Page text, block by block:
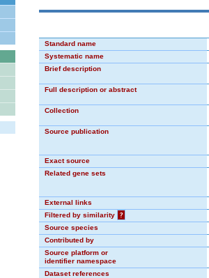
Standard name
Systematic name
Brief description
Full description or abstract
Collection
Source publication
Exact source
Related gene sets
External links
Filtered by similarity
?
Source species
Contributed by
Source platform or
identifier namespace
Dataset references